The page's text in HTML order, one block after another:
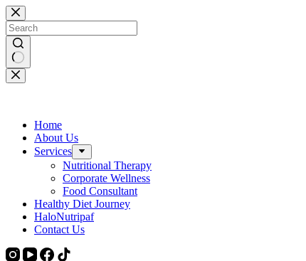
Skip
to
content
No
results
Home
About Us
Services
Nutritional Therapy
Corporate Wellness
Food Consultant
Healthy Diet Journey
HaloNutripaf
Contact Us